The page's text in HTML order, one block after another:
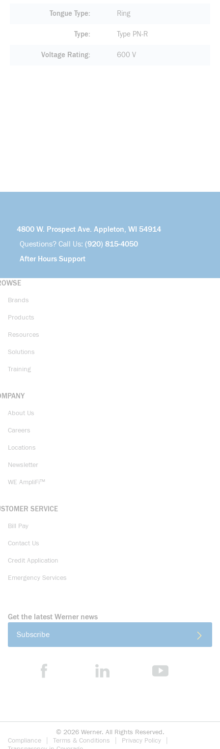
Tongue Type Ring
Type Type PN-R
Voltage Rating 600 V
4800 W. Prospect Ave. Appleton, WI 54914
Questions? Call Us: (920) 815-4050
After Hours Support
Brands
Products
Resources
Solutions
Training
About Us
Careers
Locations
Newsletter
WE AmpliFi™
SERVICE
Bill Pay
Contact Us
Credit Application
Emergency Services
Get the latest Werner news
Subscribe
© 2026 Werner. All Rights Reserved.
Compliance
Terms & Conditions
Privacy Policy